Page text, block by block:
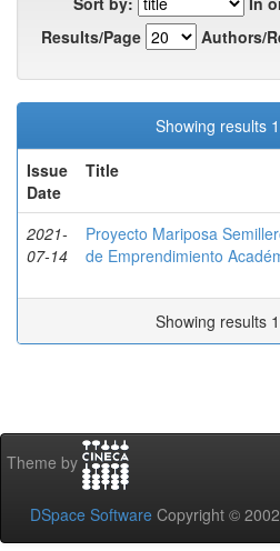
Results/Page
Authors/
Showing results
Issue
Date
Title
2021-
07-14
Proyecto Mariposa
de Emprendimiento
Showing results
Theme by
DSpace Software Copyright ©